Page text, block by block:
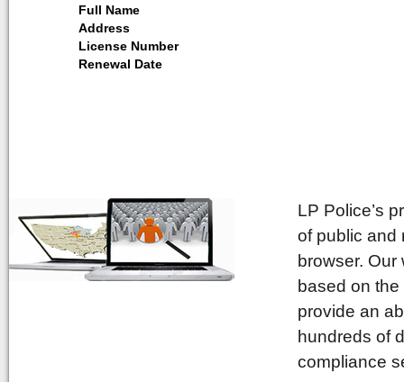
Full Name
Address
License Number
Renewal Date
LP Police’s
of public and
browser.
based on
provide an
hundreds of
compliance